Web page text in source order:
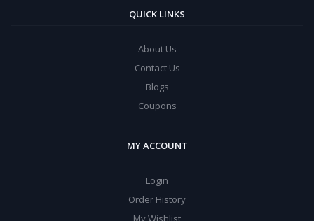
QUICK LINKS
About Us
Contact Us
Blogs
Coupons
MY ACCOUNT
Login
Order History
My Wishlist